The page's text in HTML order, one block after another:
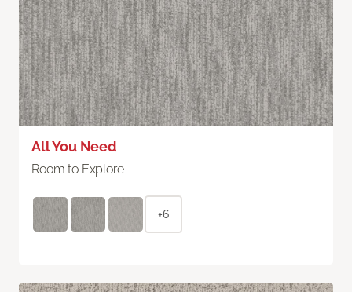
All You Need
Room to Explore
+6